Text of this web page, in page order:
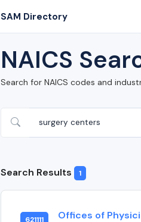
SAM Directory
NAICS
Search for NAICS codes and
Search Results 1
621111 Offices of